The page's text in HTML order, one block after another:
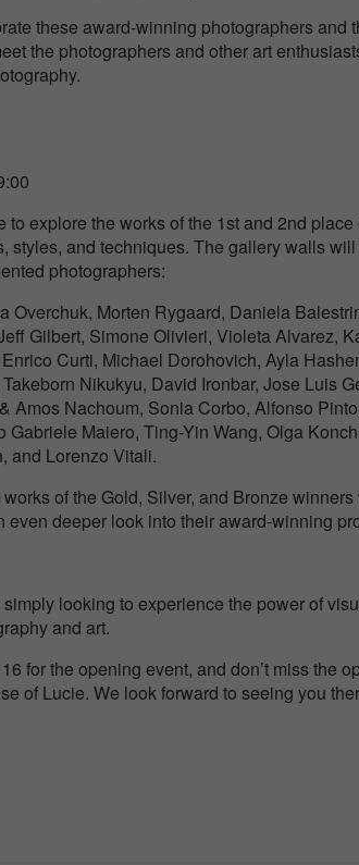
these award-winning photographers and
the photographers and other art
to explore the works of the 1st and 2nd
styles, and techniques. The gallery walls
photographers:
Overchuk, Morten Rygaard, Daniela
Gilbert, Simone Olivieri, Violeta Alvarez,
Curti, Michael Dorohovich, Ayla
Nikukyu, David Ironbar, Jose Luis
Amos Nachoum, Sonia Corbo, Alfonso
Maiero, Ting-Yin Wang, Olga
and Lorenzo Vitali.
of the Gold, Silver, and Bronze
deeper look into their award-winning
looking to experience the power of
and art.
for the opening event, and don’t miss the
of Lucie. We look forward to seeing you